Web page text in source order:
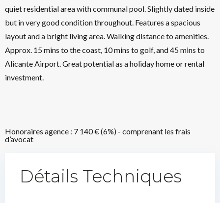
quiet residential area with communal pool. Slightly dated inside
but in very good condition throughout. Features a spacious
layout and a bright living area. Walking distance to amenities.
Approx. 15 mins to the coast, 10 mins to golf, and 45 mins to
Alicante Airport. Great potential as a holiday home or rental
investment.
Honoraires agence : 7 140 € (6%) - comprenant les frais
d’avocat
Détails Techniques